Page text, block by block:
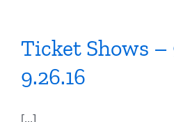
Ticket Shows –
9.26.16
[...]